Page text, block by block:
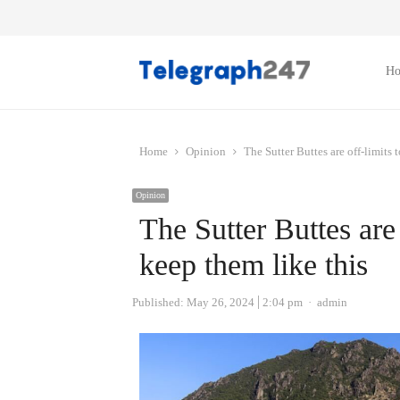
Home Opinion The Sutter Buttes are off-limits
Opinion
The Sutter Buttes
keep them like this
Published: May 26, 2024 2:04 pm Author
admin